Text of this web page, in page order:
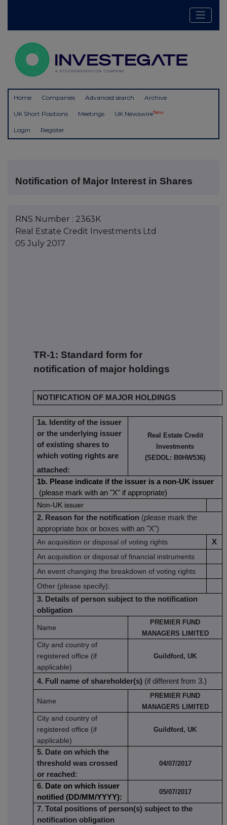
Home Companies Advanced search Archive
UK Short Positions Meetings UK NewswireNew
Login Register
Notification of Major Interest in Shares
RNS Number : 2363K
Real Estate Credit Investments Ltd
05 July 2017
TR-1: Standard form for
notification of major holdings
NOTIFICATION OF MAJOR HOLDINGS
1a. Identity of the issuer
or the underlying issuer
of existing shares to
which voting rights are
attached:
Real Estate Credit
Investments
(SEDOL: B0HW536)
1b. Please indicate if the issuer is a non-UK issuer
(please mark with an "X" if appropriate)
Non-UK issuer
2. Reason for the notification (please mark the
appropriate box or boxes with an "X")
An acquisition or disposal of voting rights
X
An acquisition or disposal of financial instruments
An event changing the breakdown of voting rights
Other (please specify):
3. Details of person subject to the notification
obligation
Name
PREMIER FUND
MANAGERS LIMITED
City and country of
registered office (if
applicable)
Guildford, UK
4. Full name of shareholder(s) (if different from 3.)
Name
PREMIER FUND
MANAGERS LIMITED
City and country of
registered office (if
applicable)
Guildford, UK
5. Date on which the
threshold was crossed
or reached:
04/07/2017
6. Date on which issuer
notified (DD/MM/YYYY):
05/07/2017
7. Total positions of person(s) subject to the
notification obligation